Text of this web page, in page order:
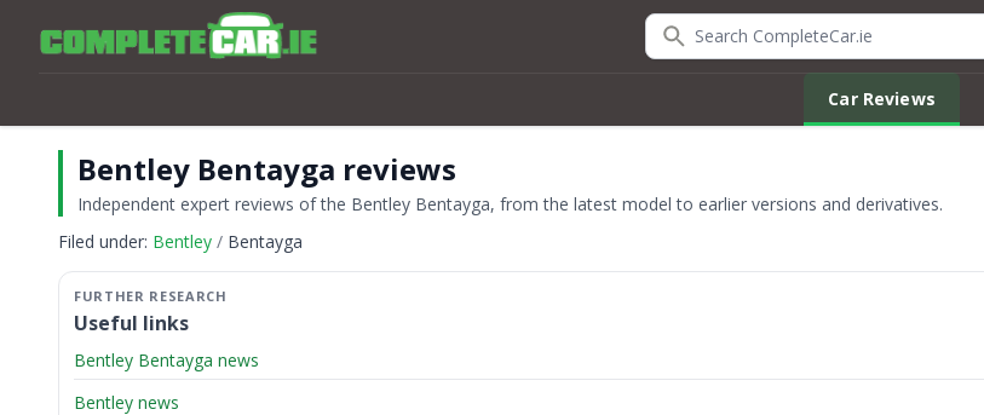
Search CompleteCar.ie
Car Reviews
Bentley Bentayga reviews
Independent expert reviews of the Bentley Bentayga, from the latest model to earlier versions and derivatives.
Filed under: Bentley Bentayga
Useful links
Bentley Bentayga news
Bentley news